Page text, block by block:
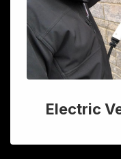
Electric